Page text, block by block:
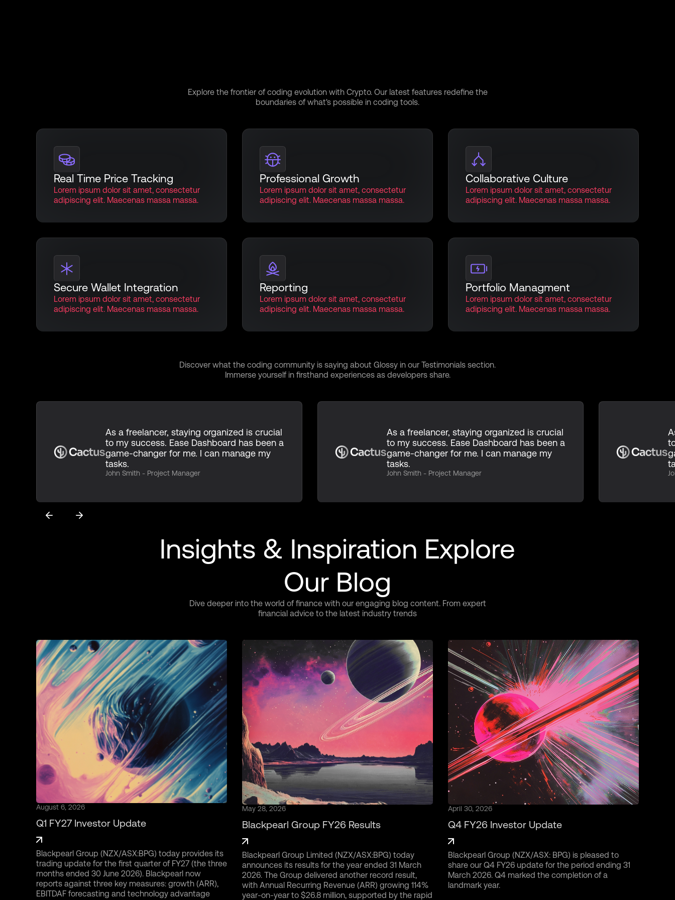
Explore the frontier of coding evolution with Crypto. Our latest features redefine the
boundaries of what's possible in coding tools.
Real Time Price Tracking
Lorem ipsum dolor sit amet, consectetur
adipiscing elit. Maecenas massa massa.
Professional Growth
Lorem ipsum dolor sit amet, consectetur
adipiscing elit. Maecenas massa massa.
Collaborative Culture
Lorem ipsum dolor sit amet, consectetur
adipiscing elit. Maecenas massa massa.
Secure Wallet Integration
Lorem ipsum dolor sit amet, consectetur
adipiscing elit. Maecenas massa massa.
Reporting
Lorem ipsum dolor sit amet, consectetur
adipiscing elit. Maecenas massa massa.
Portfolio Managment
Lorem ipsum dolor sit amet, consectetur
adipiscing elit. Maecenas massa massa.
Discover what the coding community is saying about Glossy in our Testimonials section.
Immerse yourself in firsthand experiences as developers share.
As a freelancer, staying organized is crucial
to my success. Ease Dashboard has been a
game-changer for me. I can manage my
tasks.
John Smith - Project Manager
As a freelancer, staying organized is crucial
to my success. Ease Dashboard has been a
game-changer for me. I can manage my
tasks.
John Smith - Project Manager
Insights & Inspiration Explore
Our Blog
Dive deeper into the world of finance with our engaging blog content. From expert
financial advice to the latest industry trends
August 6, 2026
Q1 FY27 Investor Update
Blackpearl Group (NZX/ASX:BPG) today provides its
trading update for the first quarter of FY27 (the three
months ended 30 June 2026). Blackpearl now
reports against three key measures: growth (ARR),
EBITDAF forecasting and technology advantage
May 28, 2026
Blackpearl Group FY26 Results
Blackpearl Group Limited (NZX/ASX:BPG) today
announces its results for the year ended 31 March
2026. The Group delivered another record result,
with Annual Recurring Revenue (ARR) growing 114%
year-on-year to $26.8 million, supported by the rapid
April 30, 2026
Q4 FY26 Investor Update
Blackpearl Group (NZX/ASX: BPG) is pleased to
share our Q4 FY26 update for the period ending 31
March 2026. Q4 marked the completion of a
landmark year.